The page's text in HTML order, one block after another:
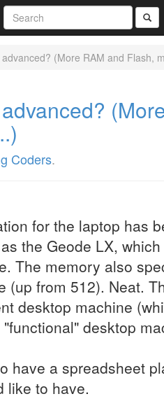
(More RAM and Flash,
Coders.
for the laptop has
the Geode LX,
The memory also
(up from 512). Neat.
desktop machine
desktop
have a spreadsheet
like to have.